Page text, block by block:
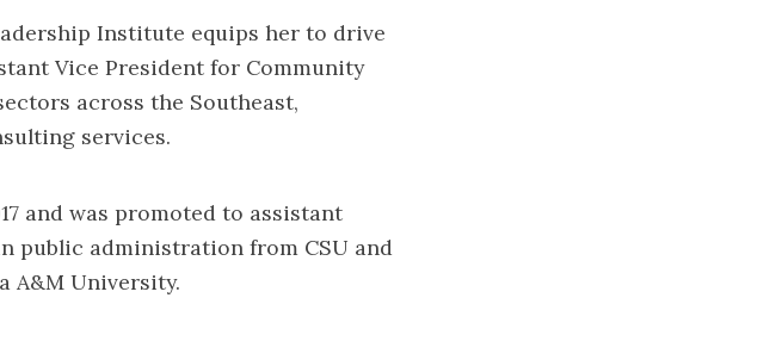
Institute equips her to drive
Vice President for Community
across the Southeast,
services.
and was promoted to assistant
public administration from CSU and
A&M University.